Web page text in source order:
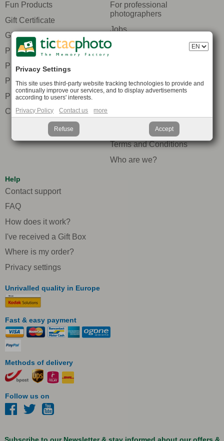
Fun Products
Gift Certificate
Gift ideas
Photo Prints
Packs
Promotions
Pricing
Compare Photobooks
For professional
photographers
Jobs
Packaging
Recommend to your
Terms and Conditions
Who are we?
Help
Contact support
FAQ
How does it work?
I've received a Gift Box
Where is my order?
Privacy settings
Unrivalled quality in Europe
Fast & easy payment
Methods of delivery
Follow us on
Privacy Settings
This site uses third-party website tracking technologies to provide and
continually improve our services, and to display advertisements
according to users' interests.
Privacy Policy
Contact us more
Refuse Accept
Subscribe to our Newsletter & stay informed about our offers &